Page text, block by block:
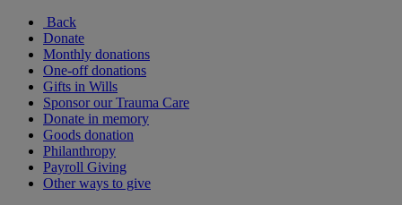
Back
Donate
Monthly donations
One-off donations
Gifts in Wills
Sponsor our Trauma Care
Donate in memory
Goods donation
Philanthropy
Payroll Giving
Other ways to give